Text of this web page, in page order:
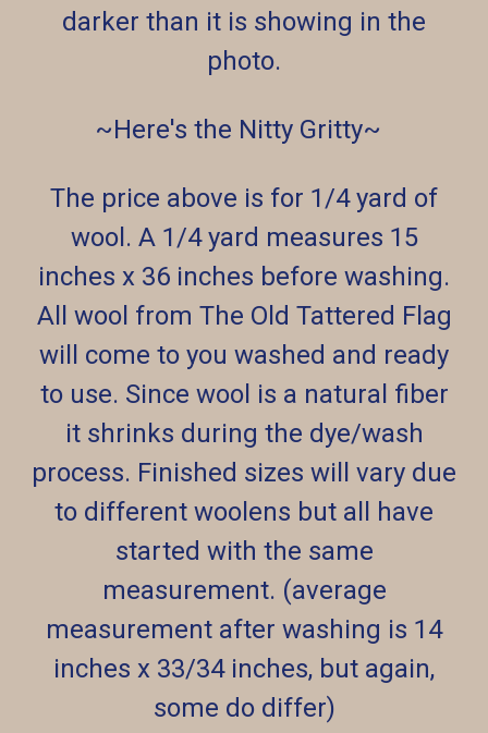
darker than it is showing in the
photo.
~Here's the Nitty Gritty~
The price above is for 1/4 yard of
wool. A 1/4 yard measures 15
inches x 36 inches before washing.
All wool from The Old Tattered Flag
will come to you washed and ready
to use. Since wool is a natural fiber
it shrinks during the dye/wash
process. Finished sizes will vary due
to different woolens but all have
started with the same
measurement. (average
measurement after washing is 14
inches x 33/34 inches, but again,
some do differ)